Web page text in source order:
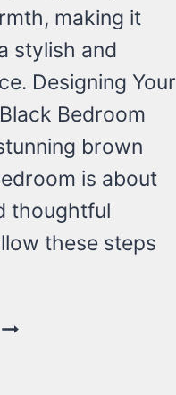
making it
stylish and
Designing Your
Bedroom
brown
is about
thoughtful
these steps
COZY